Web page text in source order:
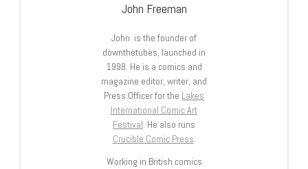
John Freeman
John is the founder of
downthetubes, launched in
1998. He is a comics and
magazine editor, writer, and
Press Officer for the Lakes
International Comic Art
Festival. He also runs
Crucible Comic Press.
Working in British comics